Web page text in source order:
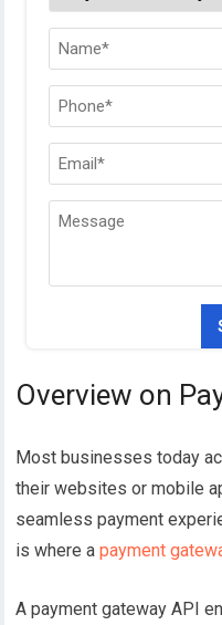
Overview on
Most businesses today
their websites or mobile
seamless payment
is where apayment
A payment gateway API